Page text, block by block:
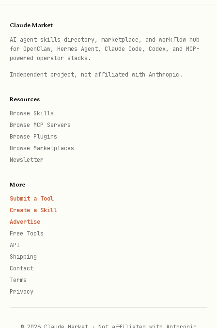
Gerar relatório de issues:
bash
Verificar Quality Gate:
bash
Estrutura de Resposta
sonar_get_issues
{
Claude Market
AI agent skills directory, marketplace, and workflow hub
for OpenClaw, Hermes Agent, Claude Code, Codex, and MCP-
powered operator stacks.
Independent project, not affiliated with Anthropic.
Resources
Browse Skills
Browse MCP Servers
Browse Plugins
Browse Marketplaces
Newsletter
More
Submit a Tool
Create a Skill
Advertise
Free Tools
API
Shipping
Contact
Terms
Privacy